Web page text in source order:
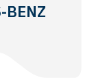
BENZ